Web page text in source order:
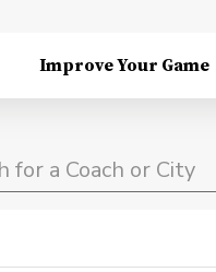
Improve Your Game